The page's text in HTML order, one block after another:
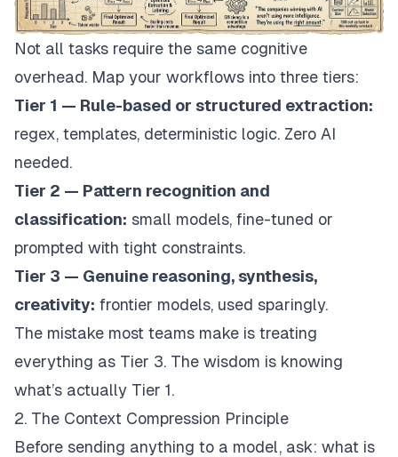
Not all tasks require the same cognitive
overhead. Map your workflows into three tiers:
Tier 1 — Rule-based or structured extraction:
regex, templates, deterministic logic. Zero AI
needed.
Tier 2 — Pattern recognition and
classification: small models, fine-tuned or
prompted with tight constraints.
Tier 3 — Genuine reasoning, synthesis,
creativity: frontier models, used sparingly.
The mistake most teams make is treating
everything as Tier 3. The wisdom is knowing
what’s actually Tier 1.
2. The Context Compression Principle
Before sending anything to a model, ask: what is